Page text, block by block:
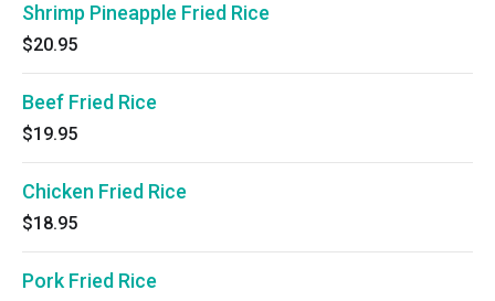
Shrimp Pineapple Fried Rice
$20.95
Beef Fried Rice
$19.95
Chicken Fried Rice
$18.95
Pork Fried Rice